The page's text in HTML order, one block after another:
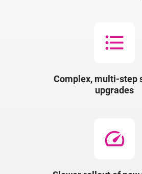
format_list_bulleted
Complex, multi-step
upgrades
speed